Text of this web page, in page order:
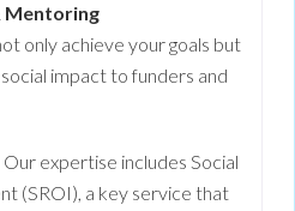
Mentoring
only achieve your goals but
impact to funders and
Our expertise includes Social
(SROI), a key service that